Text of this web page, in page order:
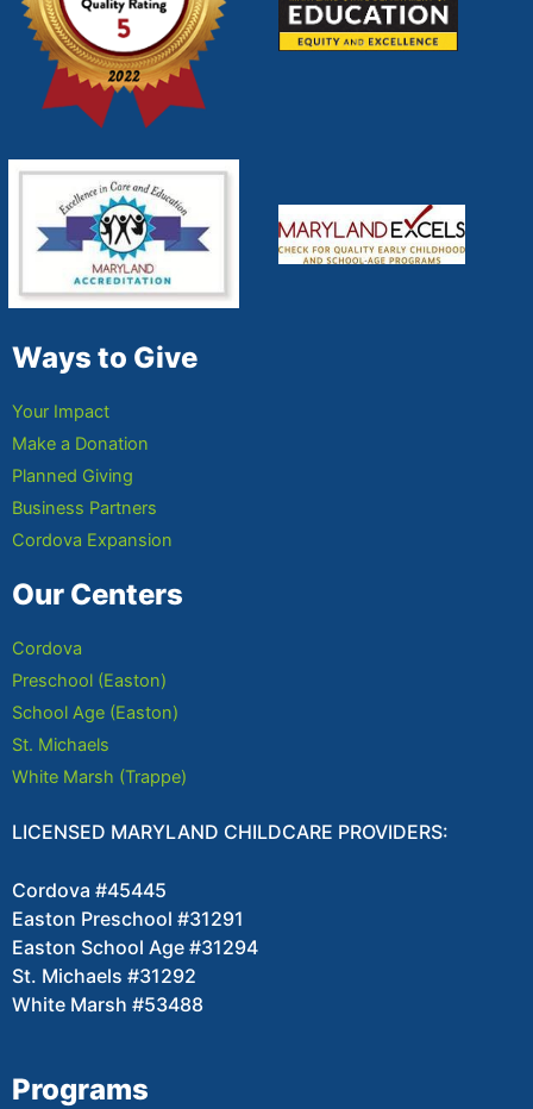
Ways to Give
Your Impact
Make a Donation
Planned Giving
Business Partners
Cordova Expansion
Our Centers
Cordova
Preschool (Easton)
School Age (Easton)
St. Michaels
White Marsh (Trappe)
LICENSED MARYLAND CHILDCARE PROVIDERS:
Cordova #45445
Easton Preschool #31291
Easton School Age #31294
St. Michaels #31292
White Marsh #53488
Programs